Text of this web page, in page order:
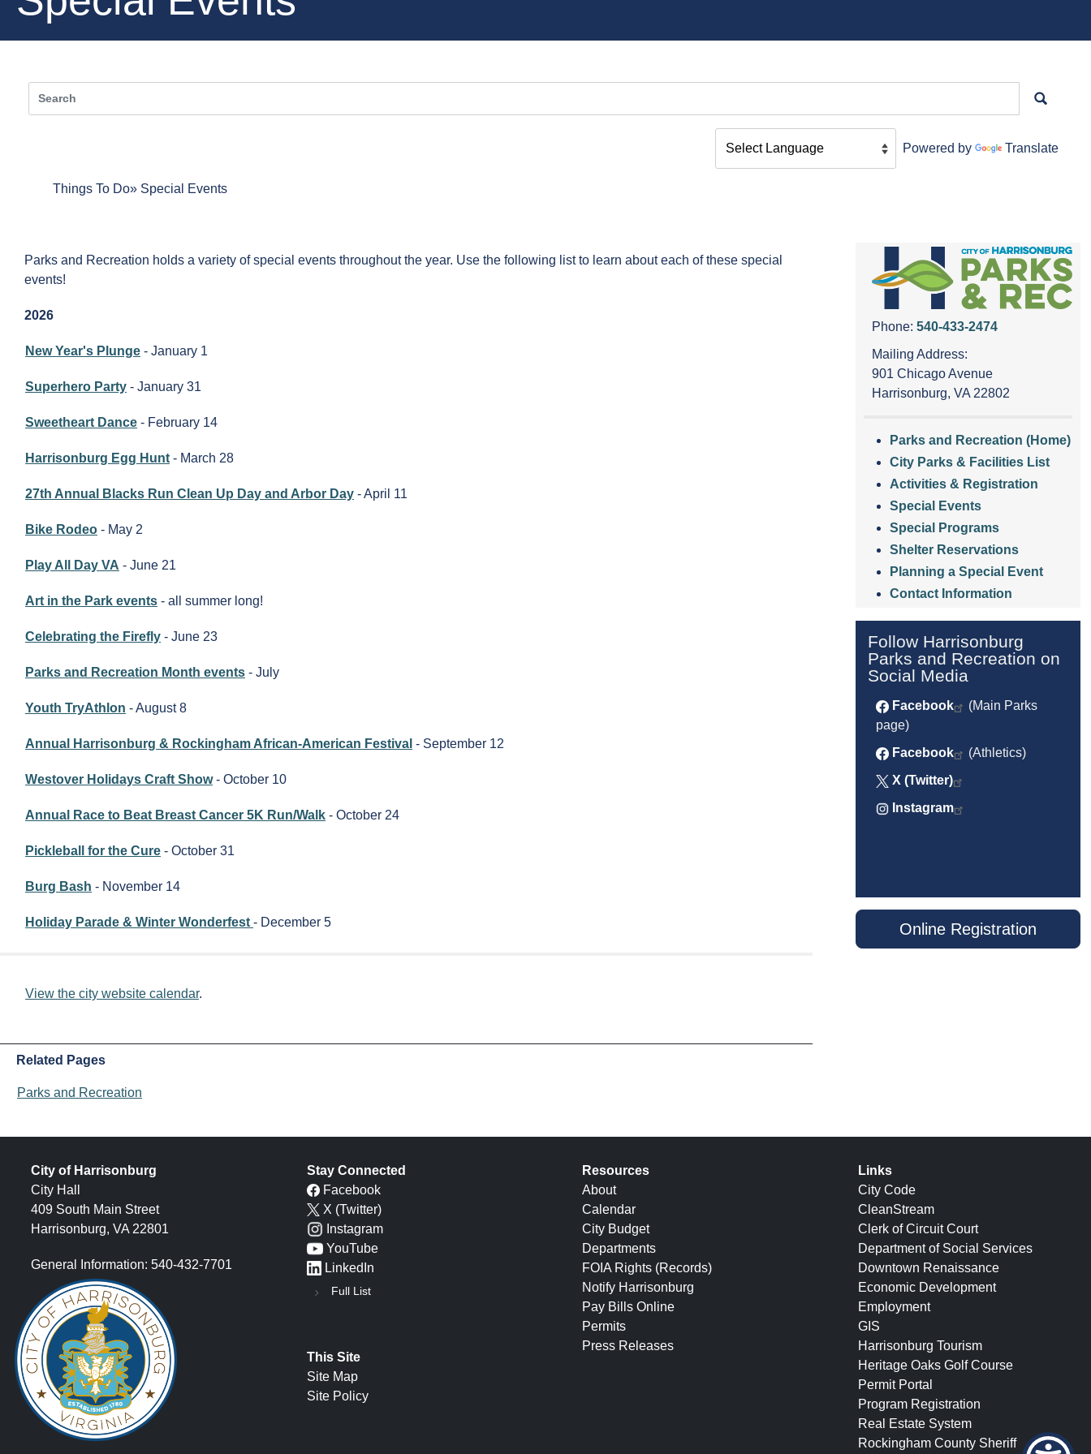
Powered by Translate
Things To Do Special Events
Parks and Recreation holds a variety of special events throughout the year. Use the following list to learn about each of these special
events!
2026
New Year's Plunge - January 1
Superhero Party - January 31
Sweetheart Dance - February 14
Harrisonburg Egg Hunt - March 28
27th Annual Blacks Run Clean Up Day and Arbor Day - April 11
Bike Rodeo - May 2
Play All Day VA - June 21
Art in the Park events - all summer long!
Celebrating the Firefly - June 23
Parks and Recreation Month events - July
Youth TryAthlon - August 8
Annual Harrisonburg & Rockingham African-American Festival - September 12
Westover Holidays Craft Show- October 10
Annual Race to Beat Breast Cancer 5K Run/Walk - October 24
Pickleball for the Cure - October 31
Burg Bash - November 14
Holiday Parade & Winter Wonderfest - December 5
View the city website calendar.
Related Pages
Parks and Recreation
Phone: 540-433-2474
Mailing Address:
901 Chicago Avenue
Harrisonburg, VA 22802
Parks and Recreation (Home)
City Parks & Facilities List
Activities & Registration
Special Events
Special Programs
Shelter Reservations
Planning a Special Event
Contact Information
Follow Harrisonburg
Parks and Recreation on
Social Media
Facebook
(Main Parks
page)
Facebook
(Athletics)
X (Twitter)
Instagram
Online Registration
City of Harrisonburg
City Hall
409 South Main Street
Harrisonburg, VA 22801
General Information: 540-432-7701
Stay Connected
Facebook
X (Twitter)
Instagram
YouTube
LinkedIn
Full List
This Site
Site Map
Site Policy
Resources
About
Calendar
City Budget
Departments
FOIA Rights (Records)
Notify Harrisonburg
Pay Bills Online
Permits
Press Releases
Links
City Code
CleanStream
Clerk of Circuit Court
Department of Social Services
Downtown Renaissance
Economic Development
Employment
GIS
Harrisonburg Tourism
Heritage Oaks Golf Course
Permit Portal
Program Registration
Real Estate System
Rockingham County Sheriff